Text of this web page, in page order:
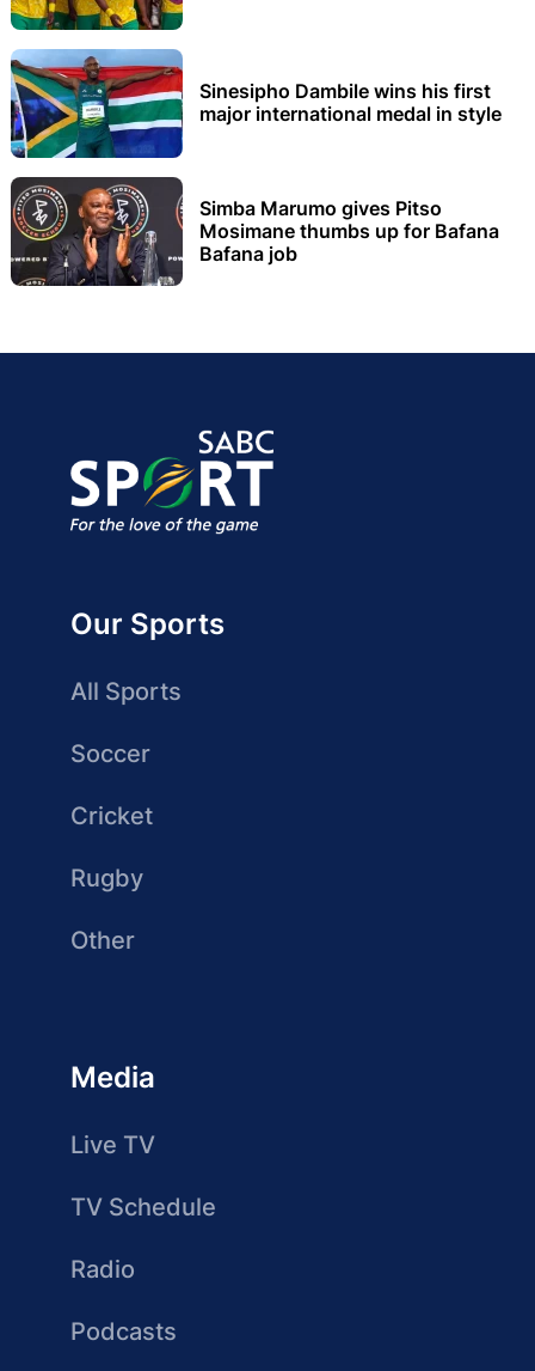
Sinesipho Dambile wins his first
major international medal in style
Simba Marumo gives Pitso
Mosimane thumbs up for Bafana
Bafana job
Our Sports
All Sports
Soccer
Cricket
Rugby
Other
Media
Live TV
TV Schedule
Radio
Podcasts